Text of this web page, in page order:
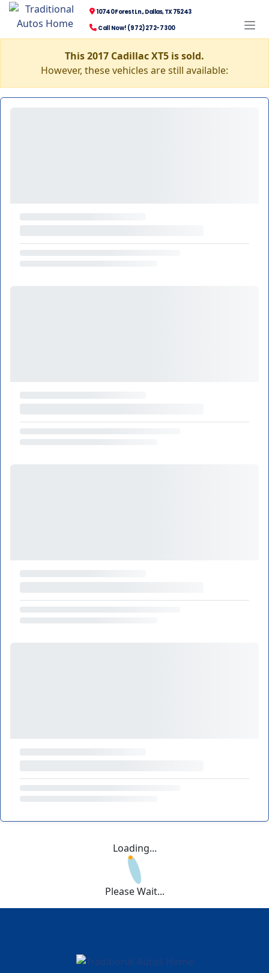
10740 Forest Ln., Dallas, TX 75243
Call Now! (972) 272-7300
This 2017 Cadillac XT5 is sold.
However, these vehicles are still available:
Loading...
Please Wait...